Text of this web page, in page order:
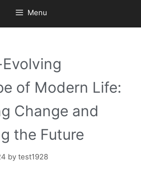
Menu
of Modern Life:
Change and
the Future
by test1928